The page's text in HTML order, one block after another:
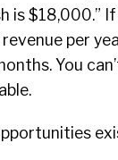
is $18,000.”
per
You